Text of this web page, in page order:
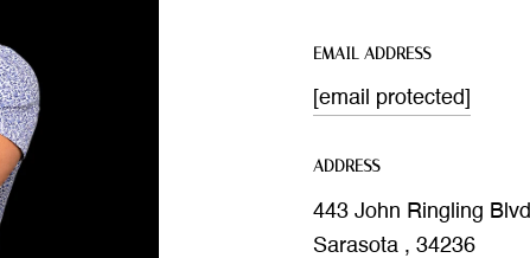
EMAIL ADDRESS
[email protected]
ADDRESS
443 John Ringling Blvd
Sarasota , 34236